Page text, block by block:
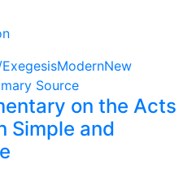
ModernNew
Source
on the Acts
Simple and